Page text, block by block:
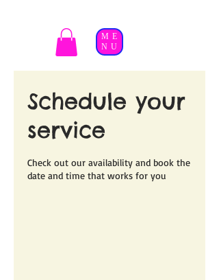
ME
NU
Schedule your
service
Check out our availability and book the
date and time that works for you